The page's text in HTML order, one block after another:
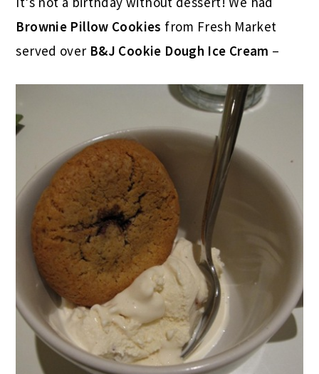
Brownie Pillow Cookies from Fresh Market
served over B&J Cookie Dough Ice Cream –